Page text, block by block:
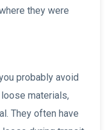
they were
probably avoid
materials,
They often have